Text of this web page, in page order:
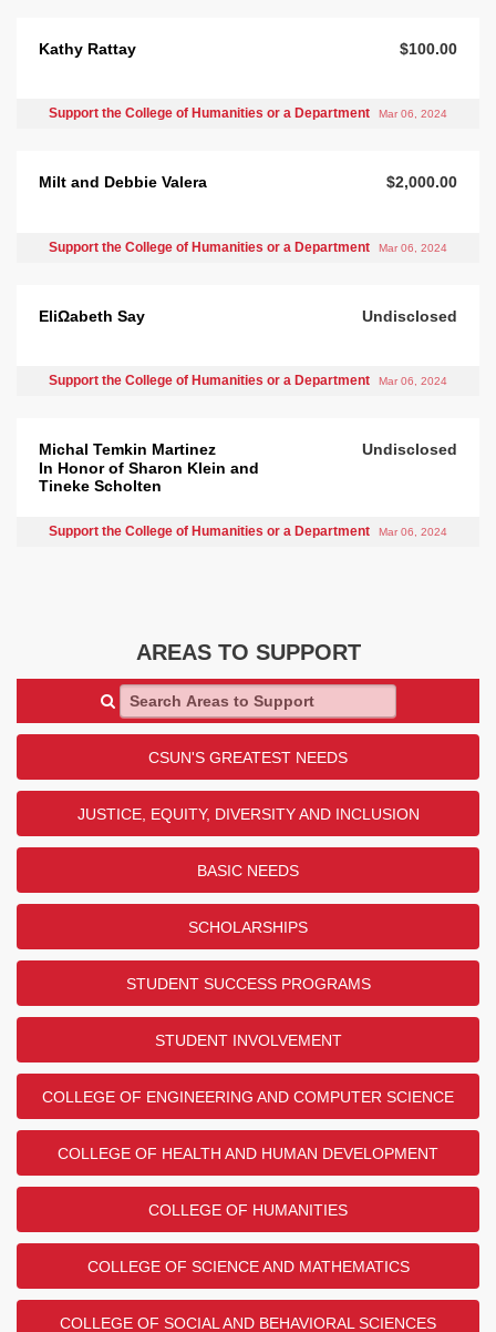
Kathy Rattay $100.00
Support the College of Humanities or a Department Mar 06, 2024
Milt and Debbie Valera $2,000.00
Support the College of Humanities or a Department Mar 06, 2024
EliΩabeth Say Undisclosed
Support the College of Humanities or a Department Mar 06, 2024
Michal Temkin Martinez
In Honor of Sharon Klein and
Tineke Scholten
Undisclosed
Support the College of Humanities or a Department Mar 06, 2024
AREAS TO SUPPORT
Search Areas to Support
CSUN'S GREATEST NEEDS
JUSTICE, EQUITY, DIVERSITY AND INCLUSION
BASIC NEEDS
SCHOLARSHIPS
STUDENT SUCCESS PROGRAMS
STUDENT INVOLVEMENT
COLLEGE OF ENGINEERING AND COMPUTER SCIENCE
COLLEGE OF HEALTH AND HUMAN DEVELOPMENT
COLLEGE OF HUMANITIES
COLLEGE OF SCIENCE AND MATHEMATICS
COLLEGE OF SOCIAL AND BEHAVIORAL SCIENCES